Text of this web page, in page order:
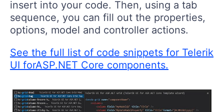
insert into your code. Then, using a tab
sequence, you can fill out the properties,
options, model and controller actions.
See the full list of code snippets for Telerik
UI forASP.NET Core components.